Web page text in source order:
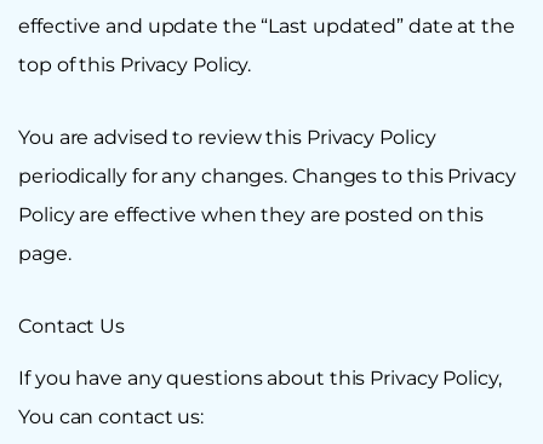
effective and update the “Last updated” date at the
top of this Privacy Policy.
You are advised to review this Privacy Policy
periodically for any changes. Changes to this Privacy
Policy are effective when they are posted on this
page.
Contact Us
If you have any questions about this Privacy Policy,
You can contact us: